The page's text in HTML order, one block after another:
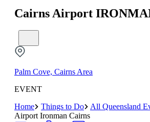
Cairns Airport
Palm Cove, Cairns Area
EVENT
Home
Things to Do All Queensland
Airport Ironman Cairns